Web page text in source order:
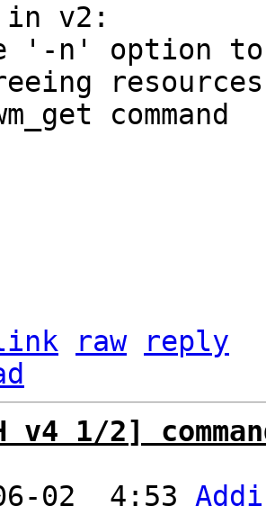
in v2:
'-n' option to
command
raw
reply
v4 1/2]
02  4:53